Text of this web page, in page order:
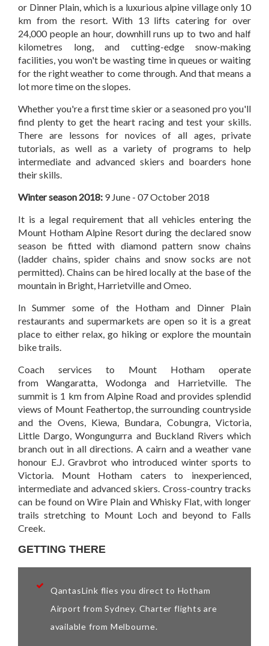
or Dinner Plain, which is a luxurious alpine village only 10
km from the resort. With 13 lifts catering for over
24,000 people an hour, downhill runs up to two and half
kilometres long, and cutting-edge snow-making
facilities, you won't be wasting time in queues or waiting
for the right weather to come through. And that means a
lot more time on the slopes.
Whether you're a first time skier or a seasoned pro you'll
find plenty to get the heart racing and test your skills.
There are lessons for novices of all ages, private
tutorials, as well as a variety of programs to help
intermediate and advanced skiers and boarders hone
their skills.
Winter season 2018: 9 June - 07 October 2018
It is a legal requirement that all vehicles entering the
Mount Hotham Alpine Resort during the declared snow
season be fitted with diamond pattern snow chains
(ladder chains, spider chains and snow socks are not
permitted). Chains can be hired locally at the base of the
mountain in Bright, Harrietville and Omeo.
In Summer some of the Hotham and Dinner Plain
restaurants and supermarkets are open so it is a great
place to either relax, go hiking or explore the mountain
bike trails.
Coach services to Mount Hotham operate
from Wangaratta, Wodonga and Harrietville. The
summit is 1 km from Alpine Road and provides splendid
views of Mount Feathertop, the surrounding countryside
and the Ovens, Kiewa, Bundara, Cobungra, Victoria,
Little Dargo, Wongungurra and Buckland Rivers which
branch out in all directions. A cairn and a weather vane
honour E.J. Gravbrot who introduced winter sports to
Victoria. Mount Hotham caters to inexperienced,
intermediate and advanced skiers. Cross-country tracks
can be found on Wire Plain and Whisky Flat, with longer
trails stretching to Mount Loch and beyond to Falls
Creek.
GETTING THERE
QantasLink flies you direct to Hotham
Airport from Sydney. Charter flights are
available from Melbourne.